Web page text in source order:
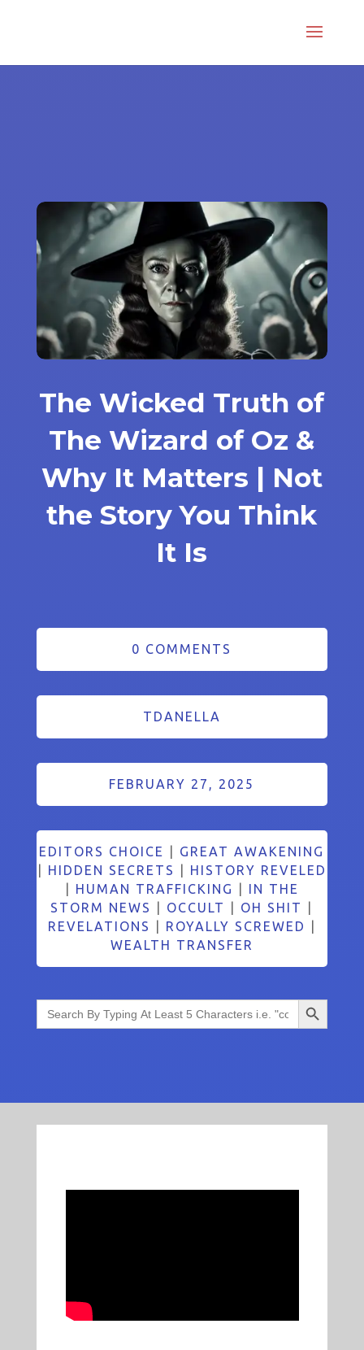
The Wicked Truth of
The Wizard of Oz &
Why It Matters | Not
the Story You Think
It Is
0 COMMENTS
TDANELLA
FEBRUARY 27, 2025
EDITORS CHOICE
GREAT AWAKENING
HIDDEN SECRETS
HISTORY REVELED
HUMAN TRAFFICKING
IN THE
STORM NEWS
OCCULT OH SHIT
REVELATIONS
ROYALLY SCREWED
WEALTH TRANSFER
Search
for:
Search Button